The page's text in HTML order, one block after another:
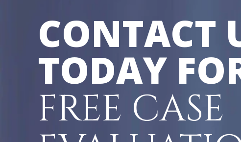
CONTACT
TODAY
FREE CASE